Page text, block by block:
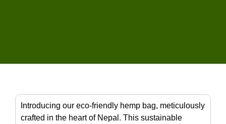
Introducing our eco-friendly hemp bag, meticulously
crafted in the heart of Nepal. This sustainable